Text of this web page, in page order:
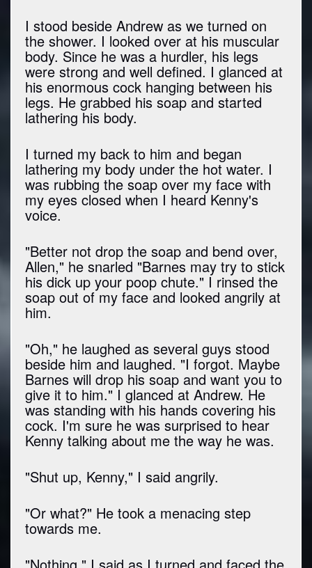
I stood beside Andrew as we turned on
the shower. I looked over at his muscular
body. Since he was a hurdler, his legs
were strong and well defined. I glanced at
his enormous cock hanging between his
legs. He grabbed his soap and started
lathering his body.
I turned my back to him and began
lathering my body under the hot water. I
was rubbing the soap over my face with
my eyes closed when I heard Kenny's
voice.
"Better not drop the soap and bend over,
Allen," he snarled "Barnes may try to stick
his dick up your poop chute." I rinsed the
soap out of my face and looked angrily at
him.
"Oh," he laughed as several guys stood
beside him and laughed. "I forgot. Maybe
Barnes will drop his soap and want you to
give it to him." I glanced at Andrew. He
was standing with his hands covering his
cock. I'm sure he was surprised to hear
Kenny talking about me the way he was.
"Shut up, Kenny," I said angrily.
"Or what?" He took a menacing step
towards me.